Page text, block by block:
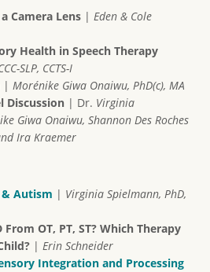
Camera Lens| Eden & Cole
Health in Speech Therapy
SLP, CCTS-I
| Morénike Giwa Onaiwu, PhD(c), MA
Discussion| Dr. Virginia
Giwa Onaiwu, Shannon Des Roches
Ira Kraemer
Autism | Virginia Spielmann, PhD,
From OT, PT, ST? Which Therapy
| Erin Schneider
Integration and Processing